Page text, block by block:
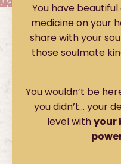
You have
medicine on your
share with your
those soulmate
You wouldn’t be
you didn’t… your
level withyour